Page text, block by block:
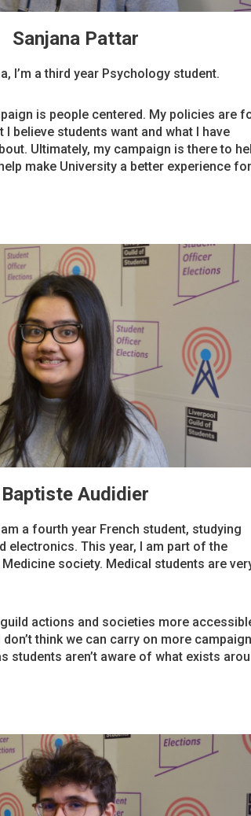
Sanjana Pattar
I’m a third year Psychology student.
is people centered. My policies are
I believe students want and what I have
Ultimately, my campaign is there to
make University a better experience for
Baptiste Audidier
a fourth year French student, studying
electronics. This year, I am part of the
society. Medical students are
actions and societies more
think we can carry on more
students aren’t aware of what exists